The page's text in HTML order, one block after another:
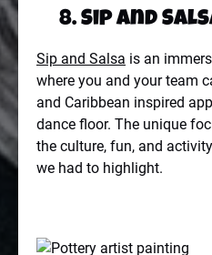
8. Sip and
Sip and Salsa is an
where you and your team
and Caribbean inspired
dance floor. The unique
the culture, fun, and
we had to highlight.